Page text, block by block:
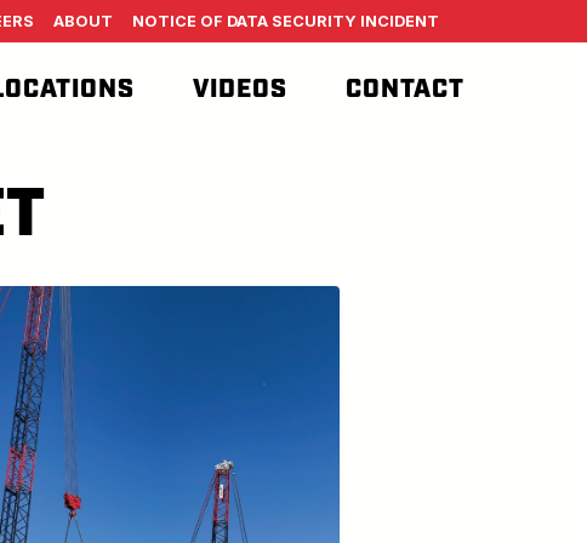
ABOUT NOTICE OF DATA SECURITY INCIDENT
VIDEOS CONTACT